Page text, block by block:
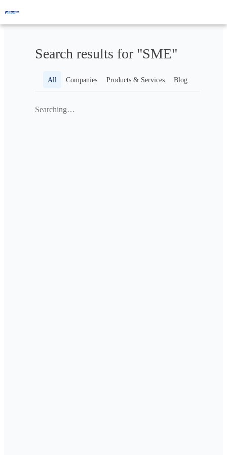
Search results for "SME"
All Companies Products & Services Blog
Searching…